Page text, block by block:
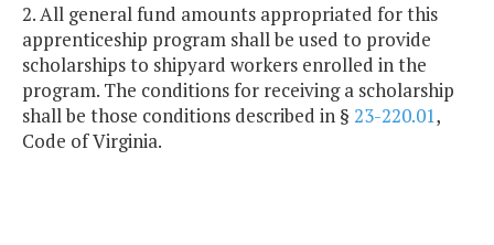
2. All general fund amounts appropriated for this
apprenticeship program shall be used to provide
scholarships to shipyard workers enrolled in the
program. The conditions for receiving a scholarship
shall be those conditions described in § 23-220.01,
Code of Virginia.